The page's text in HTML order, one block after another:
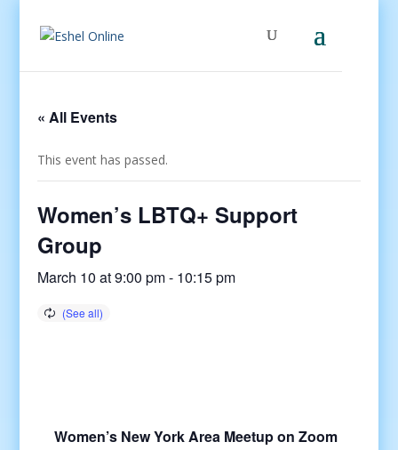
« All Events
This event has passed.
Women’s LBTQ+ Support
Group
March 10 at 9:00 pm- 10:15 pm
Women’s New York Area Meetup on Zoom